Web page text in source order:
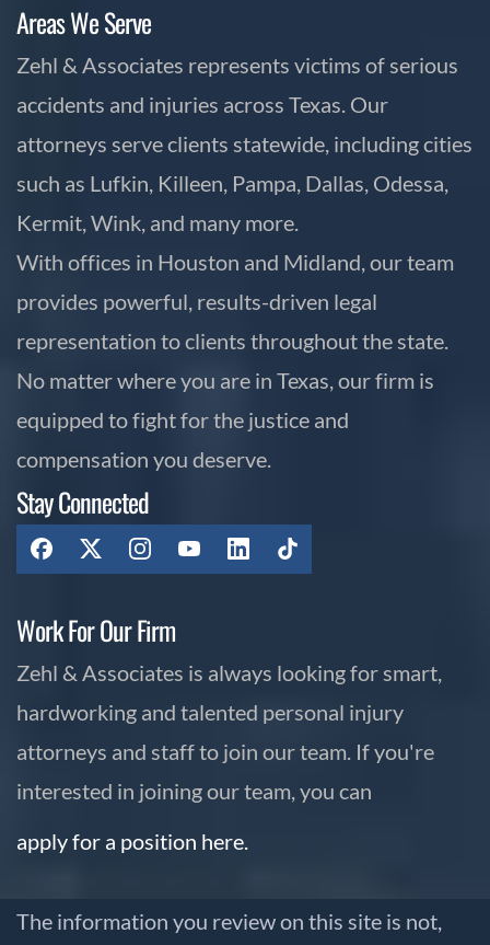
Areas We Serve
Zehl & Associates represents victims of serious
accidents and injuries across Texas. Our
attorneys serve clients statewide, including cities
such as Lufkin, Killeen, Pampa, Dallas, Odessa,
Kermit, Wink, and many more.
With offices in Houston and Midland, our team
provides powerful, results-driven legal
representation to clients throughout the state.
No matter where you are in Texas, our firm is
equipped to fight for the justice and
compensation you deserve.
Stay Connected
Work For Our Firm
Zehl & Associates is always looking for smart,
hardworking and talented personal injury
attorneys and staff to join our team. If you're
interested in joining our team, you can
apply for a position here.
The information you review on this site is not,